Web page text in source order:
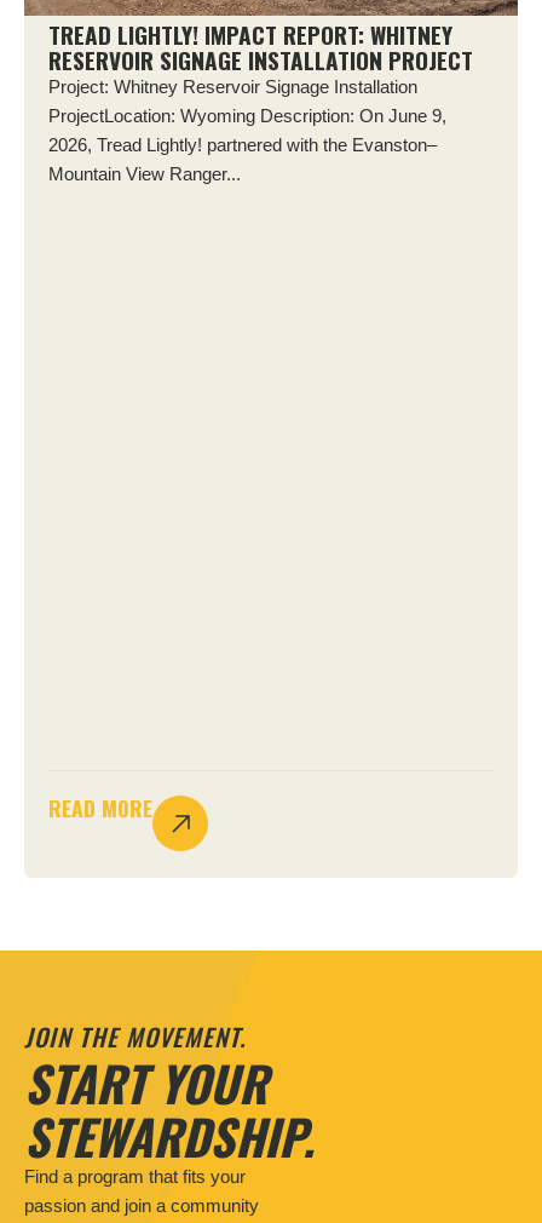
TREAD LIGHTLY! IMPACT REPORT: WHITNEY
RESERVOIR SIGNAGE INSTALLATION PROJECT
Project: Whitney Reservoir Signage Installation
ProjectLocation: Wyoming Description: On June 9,
2026, Tread Lightly! partnered with the Evanston–
Mountain View Ranger...
READ MORE
JOIN THE MOVEMENT.
START YOUR
STEWARDSHIP.
Find a program that fits your
passion and join a community